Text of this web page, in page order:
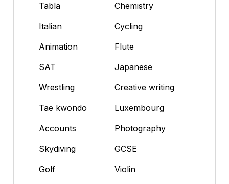
Tabla
Chemistry
Italian
Cycling
Animation
Flute
SAT
Japanese
Wrestling
Creative writing
Tae kwondo
Luxembourg
Accounts
Photography
Skydiving
GCSE
Golf
Violin